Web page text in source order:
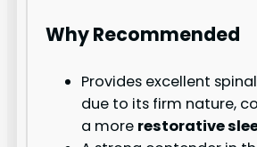
Why Recommended
Provides excellent
due to its firm nature,
a more restorative